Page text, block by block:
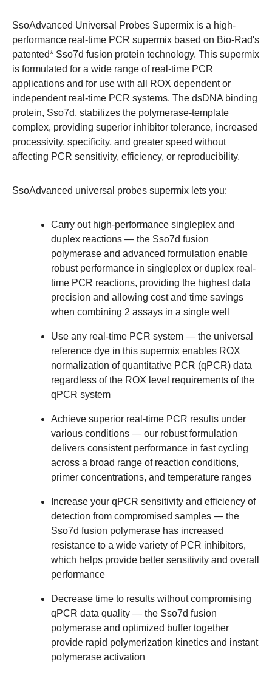
SsoAdvanced Universal Probes Supermix is a high-
performance real-time PCR supermix based on Bio-Rad's
patented* Sso7d fusion protein technology. This supermix
is formulated for a wide range of real-time PCR
applications and for use with all ROX dependent or
independent real-time PCR systems. The dsDNA binding
protein, Sso7d, stabilizes the polymerase-template
complex, providing superior inhibitor tolerance, increased
processivity, specificity, and greater speed without
affecting PCR sensitivity, efficiency, or reproducibility.
SsoAdvanced universal probes supermix lets you:
Carry out high-performance singleplex and
duplex reactions — the Sso7d fusion
polymerase and advanced formulation enable
robust performance in singleplex or duplex real-
time PCR reactions, providing the highest data
precision and allowing cost and time savings
when combining 2 assays in a single well
Use any real-time PCR system — the universal
reference dye in this supermix enables ROX
normalization of quantitative PCR (qPCR) data
regardless of the ROX level requirements of the
qPCR system
Achieve superior real-time PCR results under
various conditions — our robust formulation
delivers consistent performance in fast cycling
across a broad range of reaction conditions,
primer concentrations, and temperature ranges
Increase your qPCR sensitivity and efficiency of
detection from compromised samples — the
Sso7d fusion polymerase has increased
resistance to a wide variety of PCR inhibitors,
which helps provide better sensitivity and overall
performance
Decrease time to results without compromising
qPCR data quality — the Sso7d fusion
polymerase and optimized buffer together
provide rapid polymerization kinetics and instant
polymerase activation